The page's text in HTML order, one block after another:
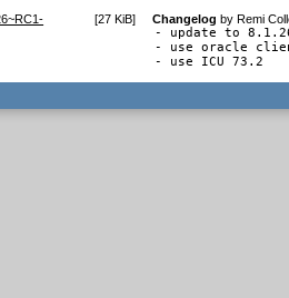
[27 KiB] Changelog byRemi
- update to
- use oracle
- use ICU 73.2